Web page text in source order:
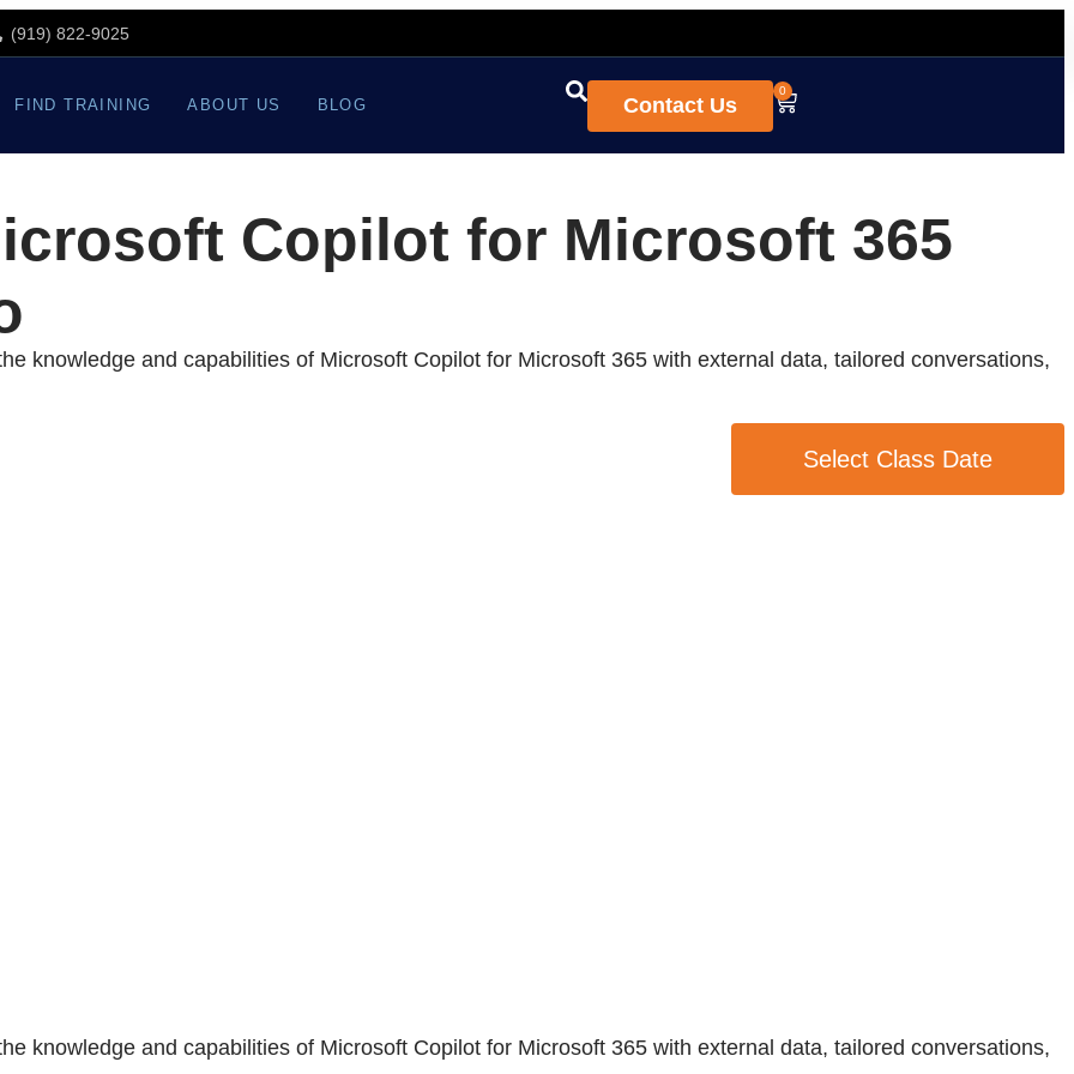
(919) 822-9025
FIND TRAINING ABOUT US BLOG Contact Us
0
Copilot for Microsoft 365
knowledge and capabilities of Microsoft Copilot for Microsoft 365 with external data, tailored conversations,
Select Class Date
knowledge and capabilities of Microsoft Copilot for Microsoft 365 with external data, tailored conversations,